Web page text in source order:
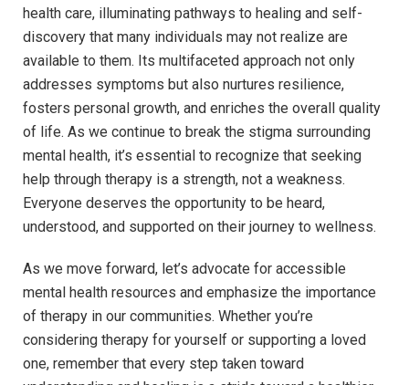
⁤health care, illuminating pathways to⁤ healing and⁤ self-
discovery⁣ that many individuals ⁣may not​ realize ‌are
⁣available to them.​ Its multifaceted ⁢approach not ‍only‌
addresses ‌symptoms‌ but ​also nurtures resilience,
fosters⁢ personal⁢ growth, and enriches the overall quality⁢
of life. ⁤As we ‌continue to break the stigma surrounding
mental ‌health, it’s​ essential to recognize that seeking
help through therapy⁣ is a⁢ strength, ​not a ​weakness.
Everyone deserves the opportunity to be ⁢heard,
understood, and supported​ on their journey‌ to wellness.
As we ⁣move forward, let’s advocate for accessible
mental ⁢health resources and ⁢emphasize ​the importance
of ‍therapy ⁢in our communities. Whether you’re
considering therapy for yourself or supporting a⁣ loved
one,‌ remember that every‌ step taken toward